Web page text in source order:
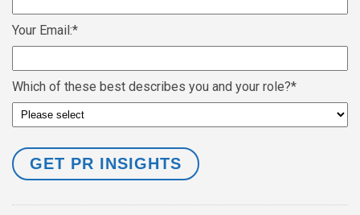
Your Email:*
Which of these best describes you and your role?*